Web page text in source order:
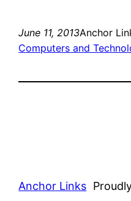
June 11, 2013Anchor
Computers and
Anchor Links